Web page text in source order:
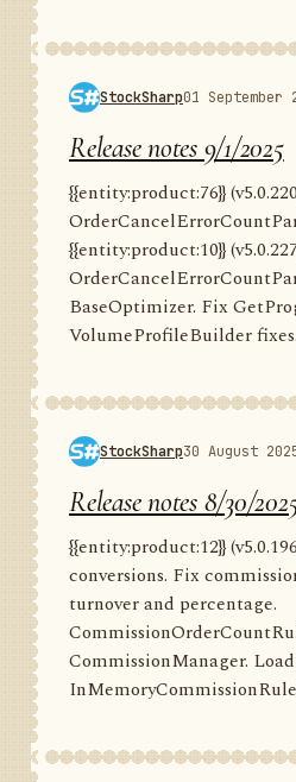
StockSharp01 September
Release notes 9/1/2025
{{entity:product:76}}
{{entity:product:10}}
BaseOptimizer. Fix
VolumeProfileBuilder
StockSharp30 August
Release notes 8/30/
{{entity:product:12}}
conversions. Fix
turnover and percentage.
CommissionManager.